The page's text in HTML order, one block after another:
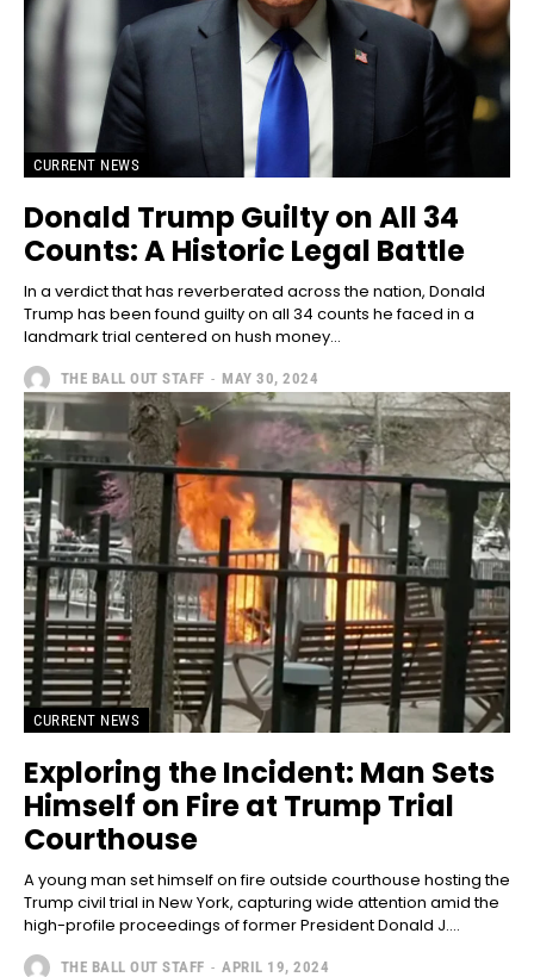
CURRENT NEWS
Donald Trump Guilty on All 34
Counts: A Historic Legal Battle
In a verdict that has reverberated across the nation, Donald
Trump has been found guilty on all 34 counts he faced in a
landmark trial centered on hush money...
THE BALL OUT STAFF - MAY 30, 2024
CURRENT NEWS
Exploring the Incident: Man Sets
Himself on Fire at Trump Trial
Courthouse
A young man set himself on fire outside courthouse hosting the
Trump civil trial in New York, capturing wide attention amid the
high-profile proceedings of former President Donald J....
THE BALL OUT STAFF - APRIL 19, 2024